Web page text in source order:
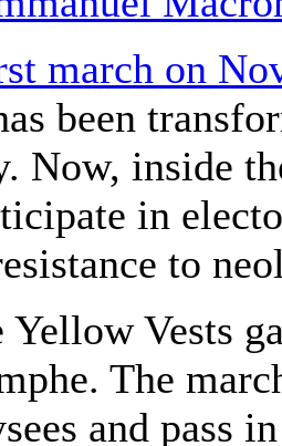
march on
been
Now, inside
in
to
Yellow Vests
The
and pass